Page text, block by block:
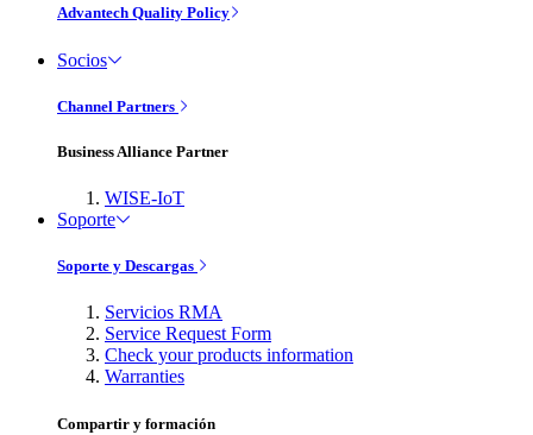
Advantech Quality Policy
Socios
Channel Partners
Business Alliance Partner
WISE-IoT
Soporte
Soporte y Descargas
Servicios RMA
Service Request Form
Check your products information
Warranties
Compartir y formación